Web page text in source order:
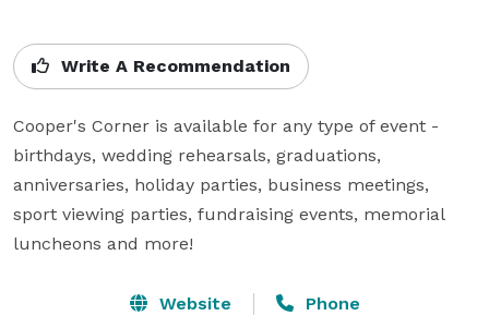
Write A Recommendation
Cooper's Corner is available for any type of event -
birthdays, wedding rehearsals, graduations,
anniversaries, holiday parties, business meetings,
sport viewing parties, fundraising events, memorial
luncheons and more!
Website Phone